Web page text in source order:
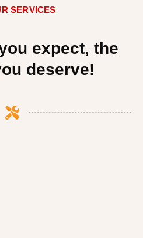
SERVICES
expect, the
deserve!